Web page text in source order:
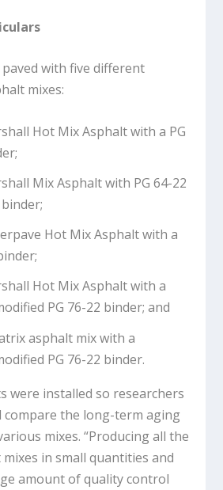
with five different
mixes:
Hot Mix Asphalt with a PG
Mix Asphalt with PG 64-22
Hot Mix Asphalt with a
Hot Mix Asphalt with a
PG 76-22 binder; and
asphalt mix with a
PG 76-22 binder.
were installed so researchers
compare the long-term aging
mixes. “Producing all the
in small quantities and
amount of quality control